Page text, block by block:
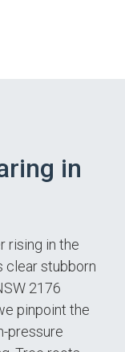
in
rising in the
clear stubborn
2176
pinpoint the
pressure